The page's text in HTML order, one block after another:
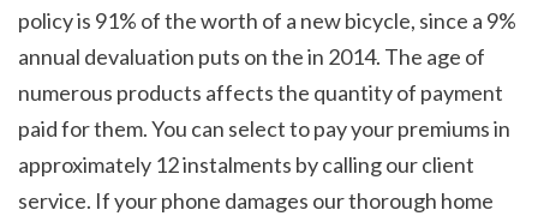
policy is 91% of the worth of a new bicycle, since a 9%
annual devaluation puts on the in 2014. The age of
numerous products affects the quantity of payment
paid for them. You can select to pay your premiums in
approximately 12 instalments by calling our client
service. If your phone damages our thorough home